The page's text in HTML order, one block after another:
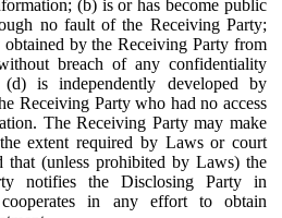
(b) is or has become public
no fault of the Receiving Party;
by the Receiving Party from
breach of any confidentiality
is independently developed by
Receiving Party who had no access
The Receiving Party may make
extent required by Laws or court
that (unless prohibited by Laws) the
notifies the Disclosing Party in
in any effort to obtain